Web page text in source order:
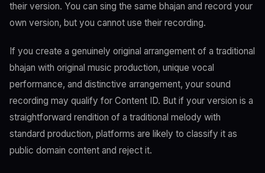
their version. You can sing the same bhajan and record your
own version, but you cannot use their recording.
If you create a genuinely original arrangement of a traditional
bhajan with original music production, unique vocal
performance, and distinctive arrangement, your sound
recording may qualify for Content ID. But if your version is a
straightforward rendition of a traditional melody with
standard production, platforms are likely to classify it as
public domain content and reject it.